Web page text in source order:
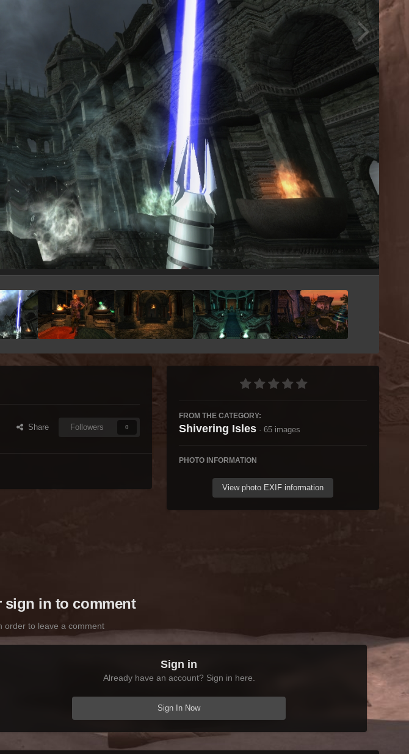
Image Tools
Share Followers 0
FROM THE CATEGORY:
Shivering Isles · 65 images
PHOTO INFORMATION
View photo EXIF information
sign in to comment
order to leave a comment
Sign in
Already have an account? Sign in here.
Sign In Now